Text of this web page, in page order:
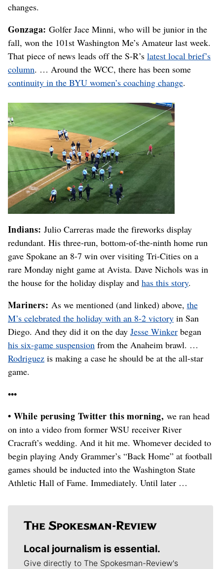
changes.
Gonzaga:Golfer Jace Minni, who will be junior in the
fall, won the 101st Washington Me’s Amateur last week.
That piece of news leads off the S-R’s latest local brief’s
column. … Around the WCC, there has been some
continuity in the BYU women’s coaching change.
Indians: Julio Carreras made the fireworks display
redundant. His three-run, bottom-of-the-ninth home run
gave Spokane an 8-7 win over visiting Tri-Cities on a
rare Monday night game at Avista. Dave Nichols was in
the house for the holiday display and has this story.
Mariners: As we mentioned (and linked) above, the
M’s celebrated the holiday with an 8-2 victory in San
Diego. And they did it on the day Jesse Winker began
his six-game suspension from the Anaheim brawl. …
Rodriguez is making a case he should be at the all-star
game.
•••
• While perusing Twitter this morning, we ran head
on into a video from former WSU receiver River
Cracraft’s wedding. And it hit me. Whomever decided to
begin playing Andy Grammer’s “Back Home” at football
games should be inducted into the Washington State
Athletic Hall of Fame. Immediately. Until later …
Local journalism is essential.
Give directly to The Spokesman-Review's